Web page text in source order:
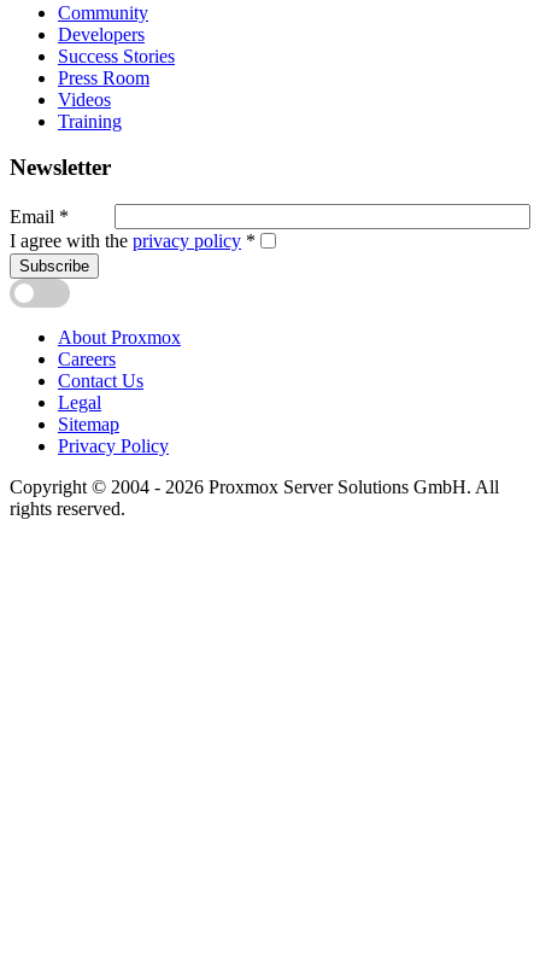
Community
Developers
Success Stories
Press Room
Videos
Training
Newsletter
Email *
I agree with the privacy policy *
Subscribe
About Proxmox
Careers
Contact Us
Legal
Sitemap
Privacy Policy
Copyright © 2004 - 2026 Proxmox Server Solutions GmbH. All
rights reserved.